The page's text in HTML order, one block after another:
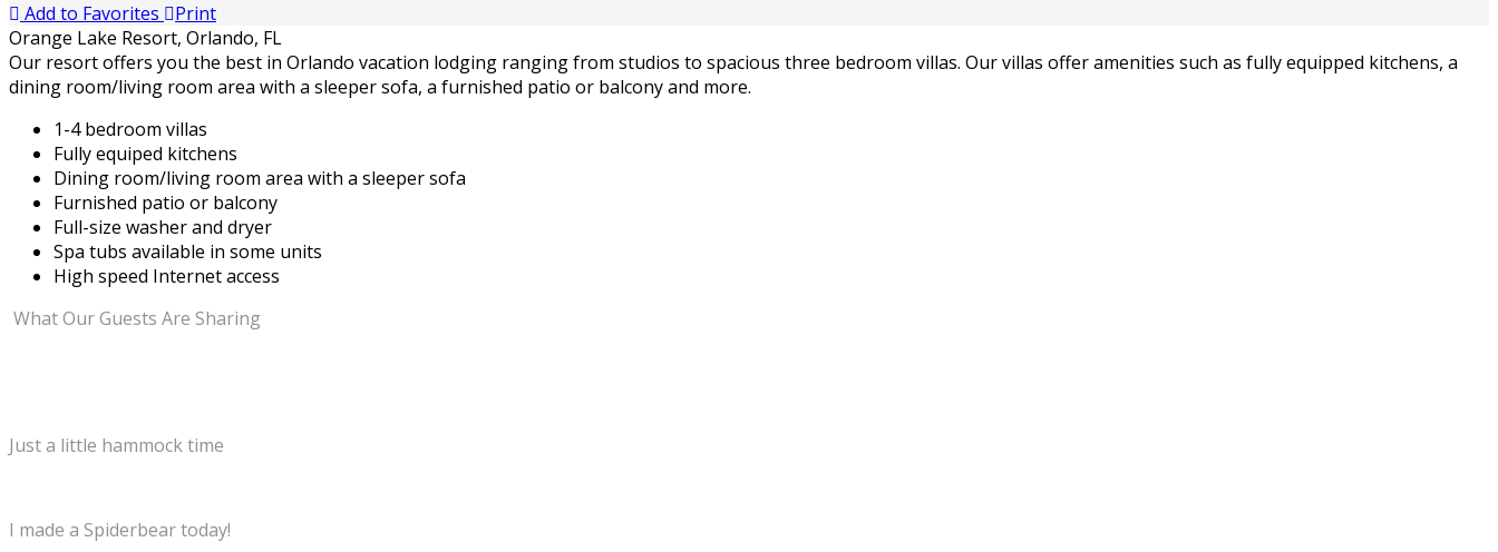
Add to Favorites
Print
Orange Lake Resort, Orlando, FL
Our resort offers you the best in Orlando vacation lodging ranging from studios to spacious three bedroom villas. Our villas offer amenities such as fully equipped kitchens, a
dining room/living room area with a sleeper sofa, a furnished patio or balcony and more.
1-4 bedroom villas
Fully equiped kitchens
Dining room/living room area with a sleeper sofa
Furnished patio or balcony
Full-size washer and dryer
Spa tubs available in some units
High speed Internet access
What Our Guests Are Sharing
Just a little hammock time
I made a Spiderbear today!